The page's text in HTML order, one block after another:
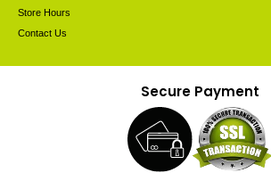
Store Hours
Contact Us
Secure Payment